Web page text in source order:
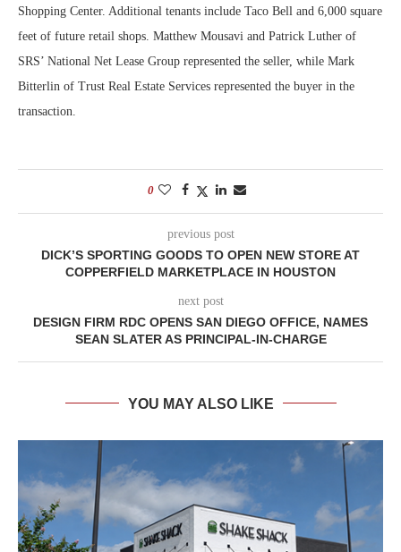
Shopping Center. Additional tenants include Taco Bell and 6,000 square
feet of future retail shops. Matthew Mousavi and Patrick Luther of
SRS’ National Net Lease Group represented the seller, while Mark
Bitterlin of Trust Real Estate Services represented the buyer in the
transaction.
0
previous post
DICK’S SPORTING GOODS TO OPEN NEW STORE AT
COPPERFIELD MARKETPLACE IN HOUSTON
next post
DESIGN FIRM RDC OPENS SAN DIEGO OFFICE, NAMES
SEAN SLATER AS PRINCIPAL-IN-CHARGE
YOU MAY ALSO LIKE